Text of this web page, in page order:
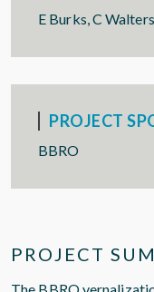
E Burks, C
PROJECT
BBRO
PROJECT